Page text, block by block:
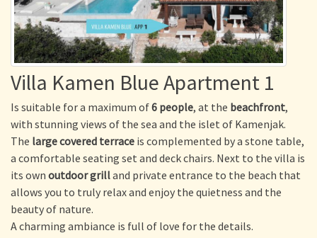
Villa Kamen Blue Apartment 1
Is suitable for a maximum of6 people, at the beachfront,
with stunning views of the sea and the islet of Kamenjak.
The large covered terrace is complemented by a stone table,
a comfortable seating set and deck chairs. Next to the villa is
its own outdoor grilland private entrance to the beach that
allows you to truly relax and enjoy the quietness and the
beauty of nature.
A charming ambiance is full of love for the details.